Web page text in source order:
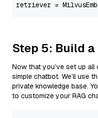
retriever =
Step 5: Build
Now that you’ve set up all
simple chatbot. We’ll use
private knowledge base.
to customize your RAG